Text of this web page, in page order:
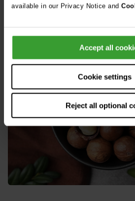
available in our Privacy Notice and
Accept all
Cookie settings
Reject all optional
note the possible quantity consumed